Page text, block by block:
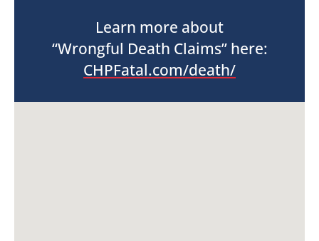
Learn more about
“Wrongful Death Claims” here:
CHPFatal.com/death/